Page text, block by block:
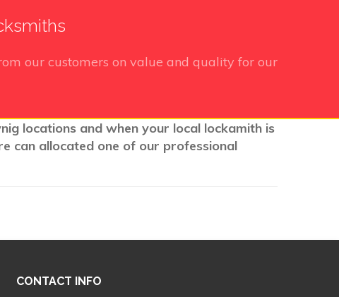
our customers on value and quality for our
locations and when your local lockamith is
can allocated one of our professional
CONTACT INFO